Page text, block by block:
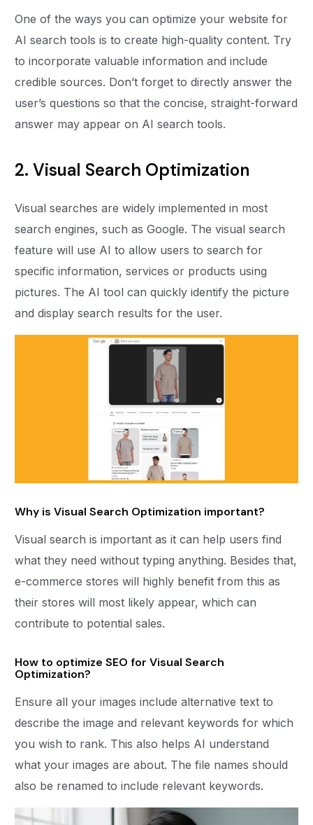
One of the ways you can optimize your website for
AI search tools is to create high-quality content. Try
to incorporate valuable information and include
credible sources. Don’t forget to directly answer the
user’s questions so that the concise, straight-forward
answer may appear on AI search tools.
2. Visual Search Optimization
Visual searches are widely implemented in most
search engines, such as Google. The visual search
feature will use AI to allow users to search for
specific information, services or products using
pictures. The AI tool can quickly identify the picture
and display search results for the user.
Why is Visual Search Optimization important?
Visual search is important as it can help users find
what they need without typing anything. Besides that,
e-commerce stores will highly benefit from this as
their stores will most likely appear, which can
contribute to potential sales.
How to optimize SEO for Visual Search
Optimization?
Ensure all your images include alternative text to
describe the image and relevant keywords for which
you wish to rank. This also helps AI understand
what your images are about. The file names should
also be renamed to include relevant keywords.